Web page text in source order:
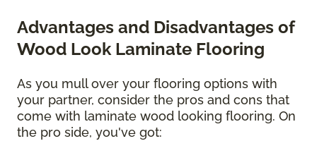
Advantages and Disadvantages of
Wood Look Laminate Flooring
As you mull over your flooring options with
your partner, consider the pros and cons that
come with laminate wood looking flooring. On
the pro side, you've got: